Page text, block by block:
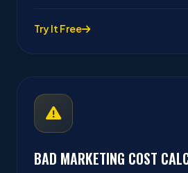
Try It Free
BAD MARKETING COST